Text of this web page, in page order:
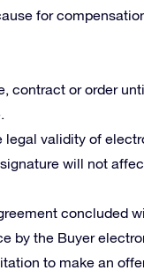
for
contract or order
legal validity of
will not
concluded
by the Buyer
to make an